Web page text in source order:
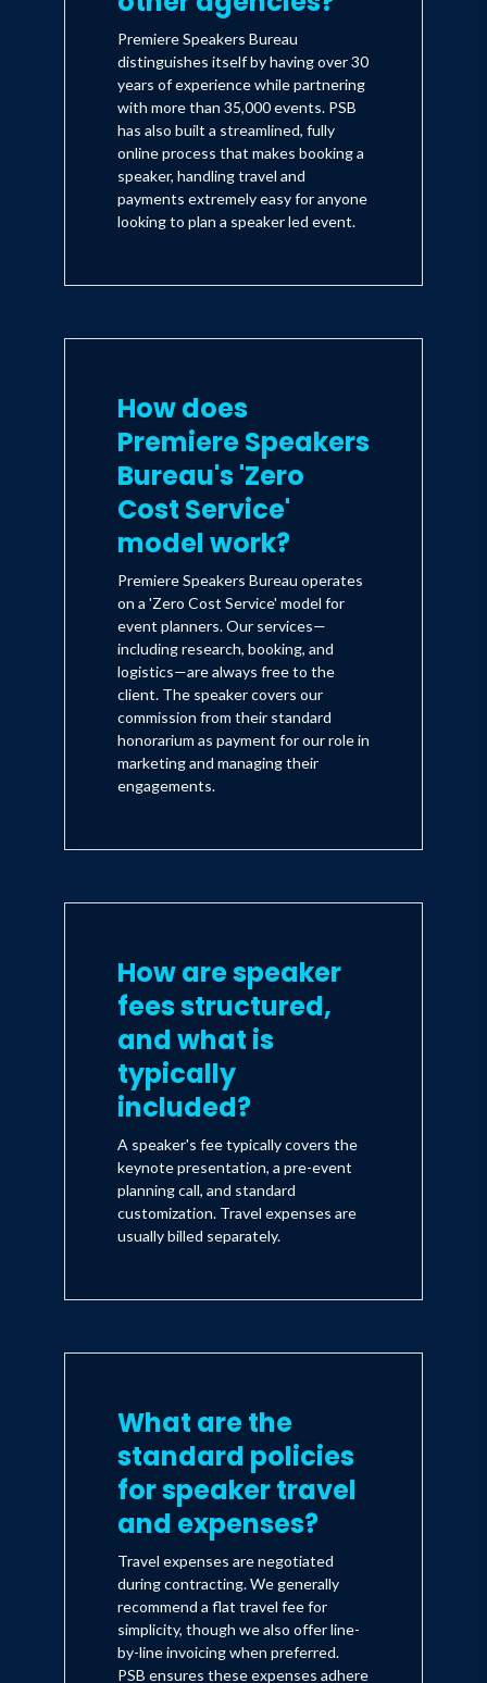
Premiere Speakers Bureau
distinguishes itself by having over 30
years of experience while partnering
with more than 35,000 events. PSB
has also built a streamlined, fully
online process that makes booking a
speaker, handling travel and
payments extremely easy for anyone
looking to plan a speaker led event.
How does
Premiere Speakers
Bureau's 'Zero
Cost Service'
model work?
Premiere Speakers Bureau operates
on a 'Zero Cost Service' model for
event planners. Our services—
including research, booking, and
logistics—are always free to the
client. The speaker covers our
commission from their standard
honorarium as payment for our role in
marketing and managing their
engagements.
How are speaker
fees structured,
and what is
typically
included?
A speaker's fee typically covers the
keynote presentation, a pre-event
planning call, and standard
customization. Travel expenses are
usually billed separately.
What are the
standard policies
for speaker travel
and expenses?
Travel expenses are negotiated
during contracting. We generally
recommend a flat travel fee for
simplicity, though we also offer line-
by-line invoicing when preferred.
PSB ensures these expenses adhere